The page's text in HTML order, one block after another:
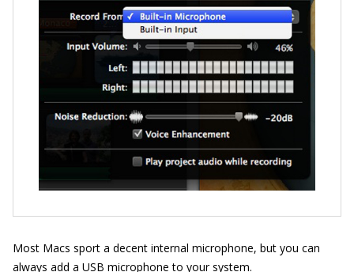
Most Macs sport a decent internal microphone, but you can
always add a USB microphone to your system.